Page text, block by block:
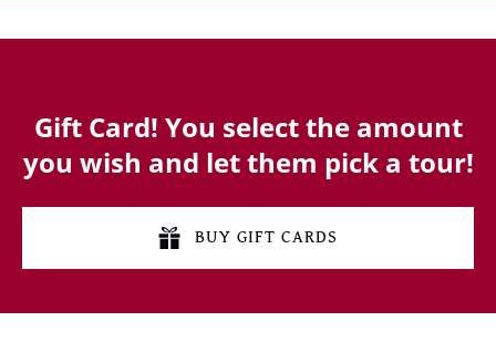
new
Gift Card! You select the amount
you wish and let them pick a tour!
BUY GIFT CARDS